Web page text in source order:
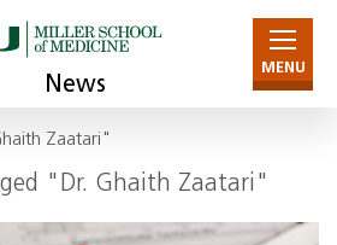
News
MENU
Zaatari"
"Dr. Ghaith Zaatari"